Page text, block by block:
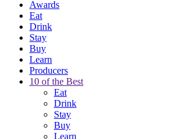
Awards
Eat
Drink
Stay
Buy
Learn
Producers
10 of the Best
Eat
Drink
Stay
Buy
Learn